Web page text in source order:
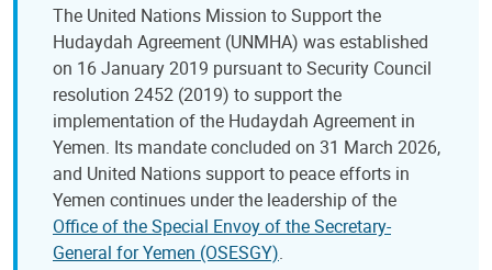
The United Nations Mission to Support the
Hudaydah Agreement (UNMHA) was established
on 16 January 2019 pursuant to Security Council
resolution 2452 (2019) to support the
implementation of the Hudaydah Agreement in
Yemen. Its mandate concluded on 31 March 2026,
and United Nations support to peace efforts in
Yemen continues under the leadership of the
Office of the Special Envoy of the Secretary-
General for Yemen (OSESGY).